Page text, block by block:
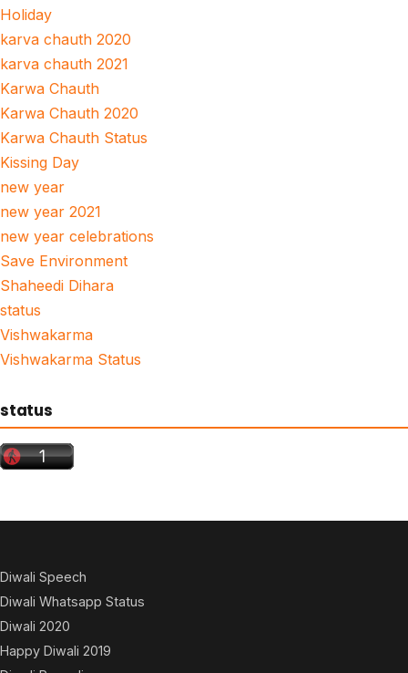
Holiday
karva chauth 2020
karva chauth 2021
Karwa Chauth
Karwa Chauth 2020
Karwa Chauth Status
Kissing Day
new year
new year 2021
new year celebrations
Save Environment
Shaheedi Dihara
status
Vishwakarma
Vishwakarma Status
status
Diwali Speech
Diwali Whatsapp Status
Diwali 2020
Happy Diwali 2019